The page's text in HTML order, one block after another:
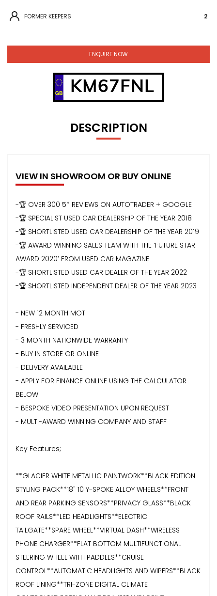
FORMER KEEPERS 2
ENQUIRE NOW
KM67FNL
DESCRIPTION
VIEW IN SHOWROOM OR BUY ONLINE
-🏆 OVER 300 5* REVIEWS ON AUTOTRADER + GOOGLE
-🏆 SPECIALIST USED CAR DEALERSHIP OF THE YEAR 2018
-🏆 SHORTLISTED USED CAR DEALERSHIP OF THE YEAR 2019
-🏆 AWARD WINNING SALES TEAM WITH THE ‘FUTURE STAR
AWARD 2020’ FROM USED CAR MAGAZINE
-🏆 SHORTLISTED USED CAR DEALER OF THE YEAR 2022
-🏆 SHORTLISTED INDEPENDENT DEALER OF THE YEAR 2023
- NEW 12 MONTH MOT
- FRESHLY SERVICED
- 3 MONTH NATIONWIDE WARRANTY
- BUY IN STORE OR ONLINE
- DELIVERY AVAILABLE
- APPLY FOR FINANCE ONLINE USING THE CALCULATOR
BELOW
- BESPOKE VIDEO PRESENTATION UPON REQUEST
- MULTI-AWARD WINNING COMPANY AND STAFF
Key Features;
**GLACIER WHITE METALLIC PAINTWORK**BLACK EDITION
STYLING PACK**18" 10 Y-SPOKE ALLOY WHEELS**FRONT
AND REAR PARKING SENSORS**PRIVACY GLASS**BLACK
ROOF RAILS**LED HEADLIGHTS**ELECTRIC
TAILGATE**SPARE WHEEL**VIRTUAL DASH**WIRELESS
PHONE CHARGER**FLAT BOTTOM MULTIFUNCTIONAL
STEERING WHEEL WITH PADDLES**CRUISE
CONTROL**AUTOMATIC HEADLIGHTS AND WIPERS**BLACK
ROOF LINING**TRI-ZONE DIGITAL CLIMATE